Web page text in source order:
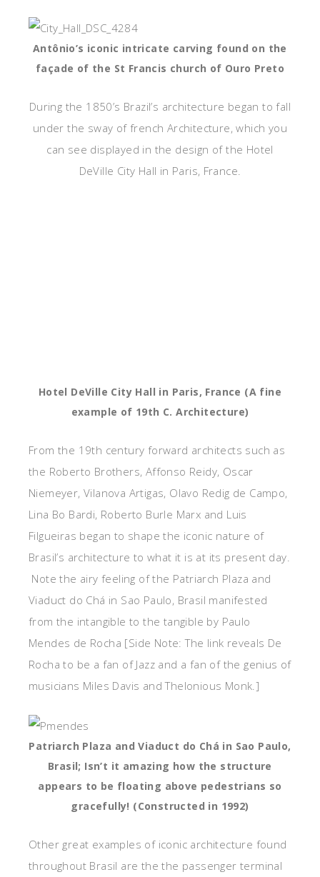
Antônio’s iconic intricate carving found on the
façade of the St Francis church of Ouro Preto
During the 1850’s Brazil’s architecture began to fall
under the sway of french Architecture, which you
can see displayed in the design of the Hotel
DeVille City Hall in Paris, France.
Hotel DeVille City Hall in Paris, France (A fine
example of 19th C. Architecture)
From the 19th century forward architects such as
the Roberto Brothers, Affonso Reidy, Oscar
Niemeyer, Vilanova Artigas, Olavo Redig de Campo,
Lina Bo Bardi, Roberto Burle Marx and Luis
Filgueiras began to shape the iconic nature of
Brasil’s architecture to what it is at its present day.
Note the airy feeling of the Patriarch Plaza and
Viaduct do Chá in Sao Paulo, Brasil manifested
from the intangible to the tangible by Paulo
Mendes de Rocha [Side Note: The link reveals De
Rocha to be a fan of Jazz and a fan of the genius of
musicians Miles Davis and Thelonious Monk.]
Patriarch Plaza and Viaduct do Chá in Sao Paulo,
Brasil; Isn’t it amazing how the structure
appears to be floating above pedestrians so
gracefully! (Constructed in 1992)
Other great examples of iconic architecture found
throughout Brasil are the the passenger terminal